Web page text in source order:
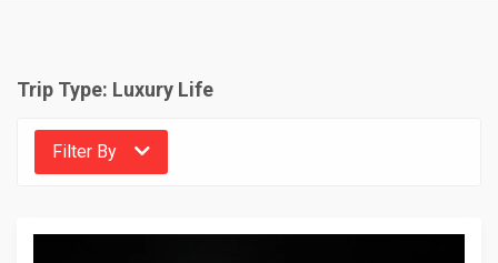
Trip Type: Luxury Life
Filter By